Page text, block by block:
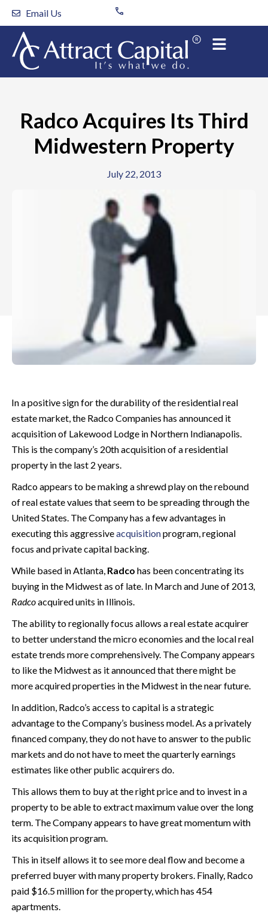
Skip
content
Email Us
Radco Acquires Its Third
Midwestern Property
In a positive sign for the durability of the residential real
estate market, the Radco Companies has announced it
acquisition of Lakewood Lodge in Northern Indianapolis.
This is the company’s 20th acquisition of a residential
property in the last 2 years.
Radco appears to be making a shrewd play on the rebound
of real estate values that seem to be spreading through the
United States. The Company has a few advantages in
executing this aggressiveacquisitionprogram, regional
focus and private capital backing.
While based in Atlanta, Radco has been concentrating its
buying in the Midwest as of late. In March and June of 2013,
Radcoacquired units in Illinois.
The ability to regionally focus allows a real estate acquirer
to better understand the micro economies and the local real
estate trends more comprehensively. The Company appears
to like the Midwest as it announced that there might be
more acquired properties in the Midwest in the near future.
In addition, Radco’s access to capital is a strategic
advantage to the Company’s business model. As a privately
financed company, they do not have to answer to the public
markets and do not have to meet the quarterly earnings
estimates like other public acquirers do.
This allows them to buy at the right price and to invest in a
property to be able to extract maximum value over the long
term. The Company appears to have great momentum with
its acquisition program.
This in itself allows it to see more deal flow and become a
preferred buyer with many property brokers. Finally, Radco
paid $16.5 million for the property, which has 454
apartments.